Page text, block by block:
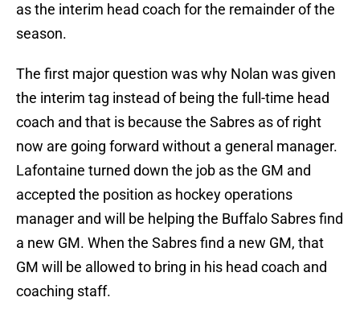
as the interim head coach for the remainder of the
season.
The first major question was why Nolan was given
the interim tag instead of being the full-time head
coach and that is because the Sabres as of right
now are going forward without a general manager.
Lafontaine turned down the job as the GM and
accepted the position as hockey operations
manager and will be helping the Buffalo Sabres find
a new GM. When the Sabres find a new GM, that
GM will be allowed to bring in his head coach and
coaching staff.